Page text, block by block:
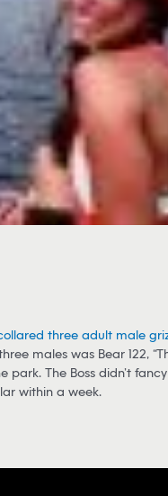
three adult male
males was Bear 122,
The Boss didn’t
within a week.